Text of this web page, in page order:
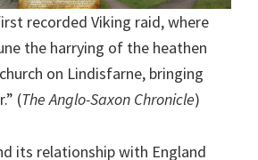
recorded Viking raid, where
the harrying of the heathen
on Lindisfarne, bringing
(The Anglo-Saxon Chronicle)
its relationship with England